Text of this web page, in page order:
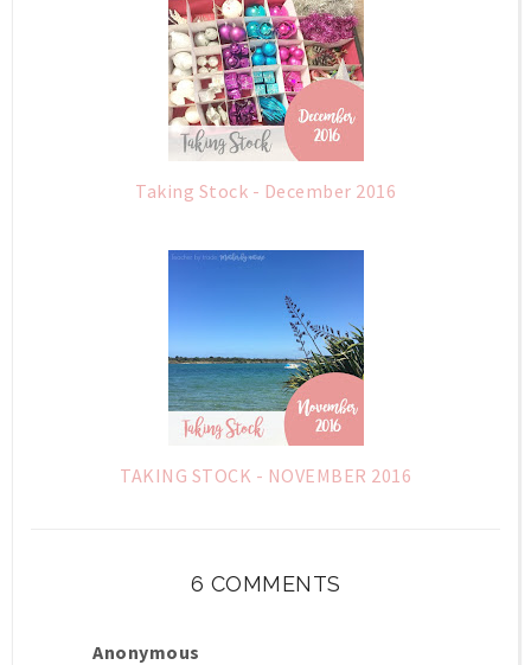
Taking Stock - December 2016
TAKING STOCK - NOVEMBER 2016
6 COMMENTS
Anonymous